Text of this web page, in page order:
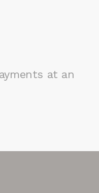
at an